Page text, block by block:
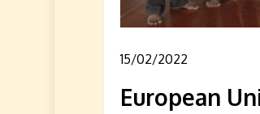
15/02/2022
European